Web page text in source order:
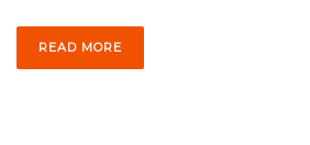
READ MORE